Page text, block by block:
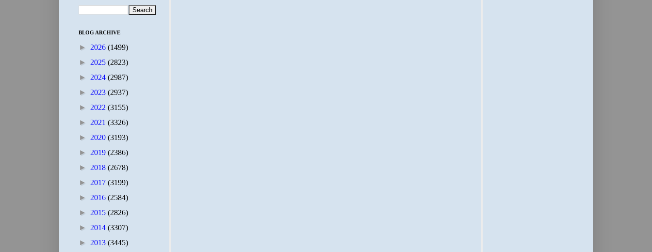
BLOG ARCHIVE
► 2026 (1499)
► 2025 (2823)
► 2024 (2987)
► 2023 (2937)
► 2022 (3155)
► 2021 (3326)
► 2020 (3193)
► 2019 (2386)
► 2018 (2678)
► 2017 (3199)
► 2016 (2584)
► 2015 (2826)
► 2014 (3307)
► 2013 (3445)